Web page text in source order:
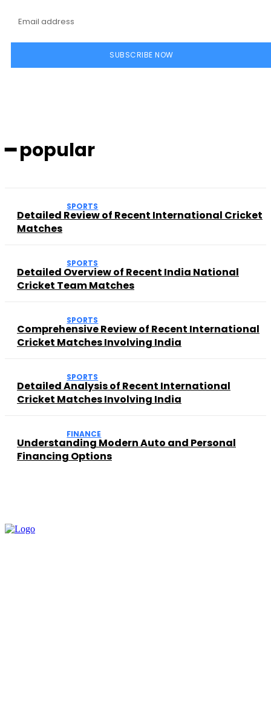
SUBSCRIBE NOW
━ popular
SPORTS
Detailed Review of Recent International Cricket
Matches
SPORTS
Detailed Overview of Recent India National
Cricket Team Matches
SPORTS
Comprehensive Review of Recent International
Cricket Matches Involving India
SPORTS
Detailed Analysis of Recent International
Cricket Matches Involving India
FINANCE
Understanding Modern Auto and Personal
Financing Options